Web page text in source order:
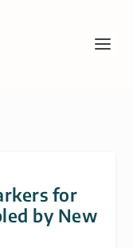
for
by New